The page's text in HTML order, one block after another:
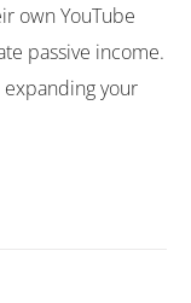
own YouTube
passive income.
your